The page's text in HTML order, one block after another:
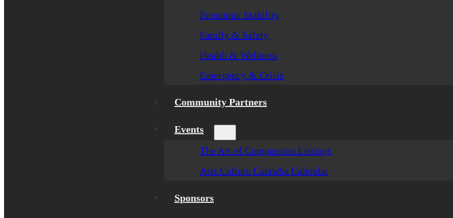
Economic Stability
Family & Safety
Health & Wellness
Emergency & Crisis
Community Partners
Events
The Art of Compassion Listings
Arts Culture Catawba Calendar
Sponsors